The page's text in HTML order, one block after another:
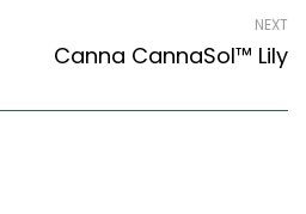
NEXT
Canna CannaSol™ Lily